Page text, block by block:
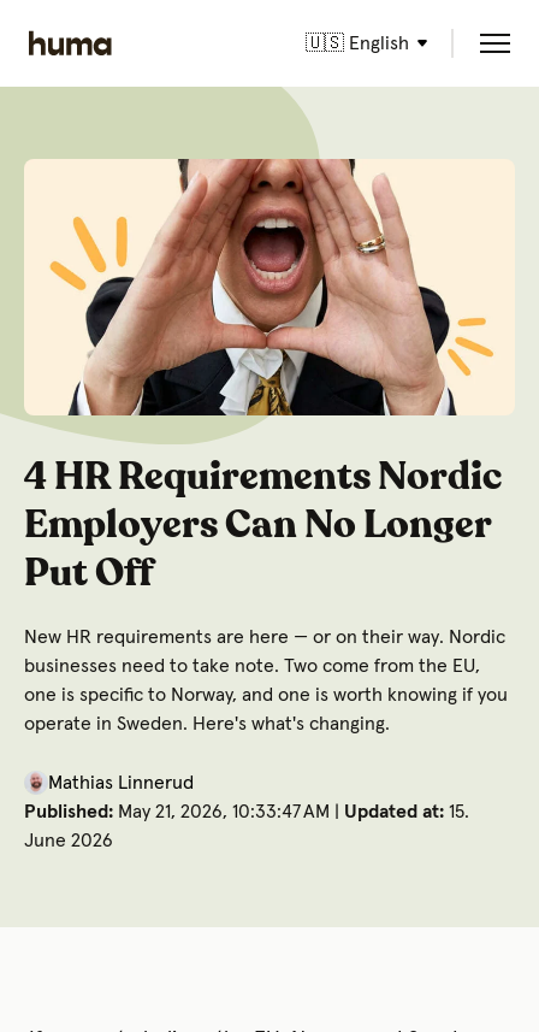
🇺🇸 English
4 HR Requirements Nordic
Employers Can No Longer
Put Off
New HR requirements are here — or on their way. Nordic
businesses need to take note. Two come from the EU,
one is specific to Norway, and one is worth knowing if you
operate in Sweden. Here's what's changing.
Mathias Linnerud
Published: May 21, 2026, 10:33:47 AM | Updated at: 15.
June 2026